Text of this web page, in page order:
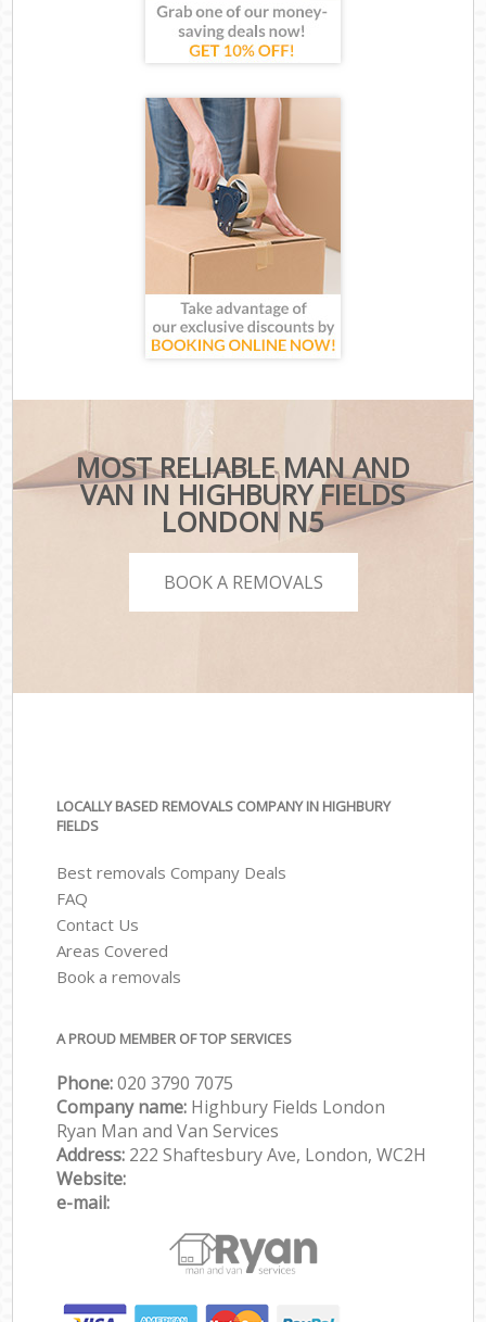
MOST RELIABLE MAN AND
VAN IN HIGHBURY FIELDS
LONDON N5
BOOK A REMOVALS
LOCALLY BASED REMOVALS COMPANY IN HIGHBURY
FIELDS
Best removals Company Deals
FAQ
Contact Us
Areas Covered
Book a removals
A PROUD MEMBER OF TOP SERVICES
Phone:‎‎‎020 3790 7075
Company name: Highbury Fields London
Ryan Man and Van Services
Address: 222 Shaftesbury Ave, London, WC2H
Website:
e-mail: